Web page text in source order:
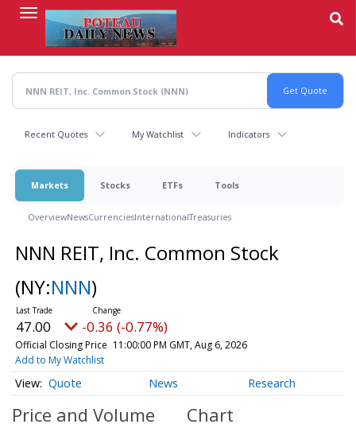
content
Recent Quotes My Watchlist Indicators
Markets Stocks ETFs Tools
OverviewNewsCurrenciesInternationalTreasuries
NNN REIT, Inc. Common Stock
(NY:NNN)
47.00 -0.36 (-0.77%)
Official Closing Price 11:00:00 PM GMT, Aug 6, 2026
Add to My Watchlist
Quote News Research
Price and Volume Chart